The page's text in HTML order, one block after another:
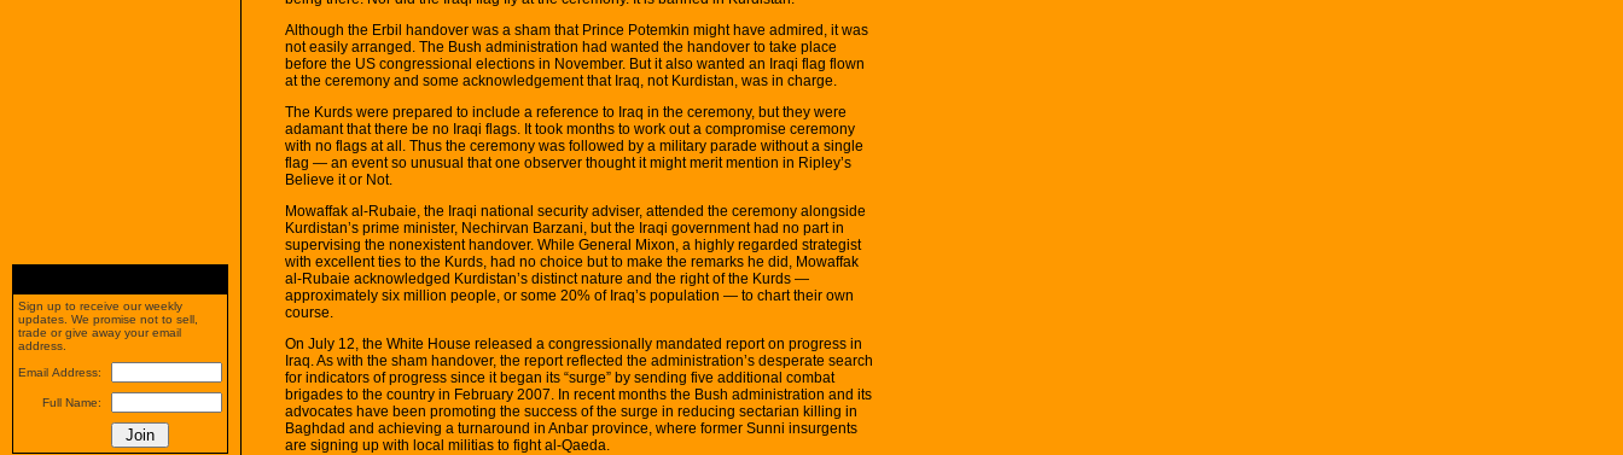
Although the Erbil handover was a sham that Prince Potemkin might have admired, it was
not easily arranged. The Bush administration had wanted the handover to take place
before the US congressional elections in November. But it also wanted an Iraqi flag flown
at the ceremony and some acknowledgement that Iraq, not Kurdistan, was in charge.
The Kurds were prepared to include a reference to Iraq in the ceremony, but they were
adamant that there be no Iraqi flags. It took months to work out a compromise ceremony
with no flags at all. Thus the ceremony was followed by a military parade without a single
flag — an event so unusual that one observer thought it might merit mention in Ripley’s
Believe it or Not.
Mowaffak al-Rubaie, the Iraqi national security adviser, attended the ceremony alongside
Kurdistan’s prime minister, Nechirvan Barzani, but the Iraqi government had no part in
supervising the nonexistent handover. While General Mixon, a highly regarded strategist
with excellent ties to the Kurds, had no choice but to make the remarks he did, Mowaffak
al-Rubaie acknowledged Kurdistan’s distinct nature and the right of the Kurds —
approximately six million people, or some 20% of Iraq’s population — to chart their own
course.
On July 12, the White House released a congressionally mandated report on progress in
Iraq. As with the sham handover, the report reflected the administration’s desperate search
for indicators of progress since it began its “surge” by sending five additional combat
brigades to the country in February 2007. In recent months the Bush administration and its
advocates have been promoting the success of the surge in reducing sectarian killing in
Baghdad and achieving a turnaround in Anbar province, where former Sunni insurgents
are signing up with local militias to fight al-Qaeda.
Sign up to receive our weekly
updates. We promise not to sell,
trade or give away your email
address.
Email Address:
Full Name: